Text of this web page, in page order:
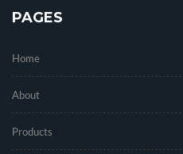
PAGES
Home
About
Products